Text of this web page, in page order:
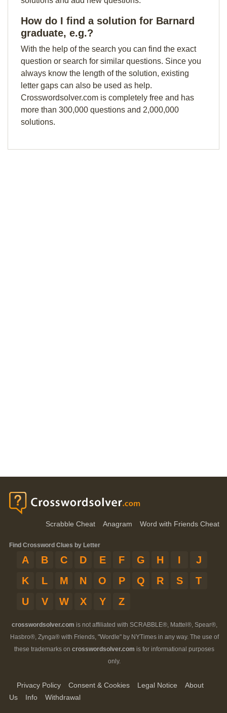
How do I find a solution for Barnard
graduate, e.g.?
With the help of the search you can find the exact
question or search for similar questions. Since you
always know the length of the solution, existing
letter gaps can also be used as help.
Crosswordsolver.com is completely free and has
more than 300,000 questions and 2,000,000
solutions.
Scrabble Cheat Anagram Word with Friends Cheat
Find Crossword Clues by Letter
A B C D E F G H I
J
K
L M N O P Q R S
T
U
V W X Y Z
crosswordsolver.com is not affiliated with SCRABBLE®, Mattel®, Spear®,
Hasbro®, Zynga® with Friends, "Wordle" by NYTimes in any way. The use of
these trademarks on crosswordsolver.com is for informational purposes
only.
Privacy Policy Consent & Cookies Legal Notice
About
Us
Info Withdrawal